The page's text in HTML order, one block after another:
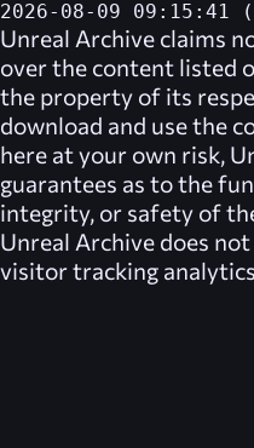
2026-08-09 09:15:41
Unreal Archive claims
over the content listed
the property of its
download and use the
here at your own risk,
guarantees as to the
integrity, or safety of
Unreal Archive does
visitor tracking